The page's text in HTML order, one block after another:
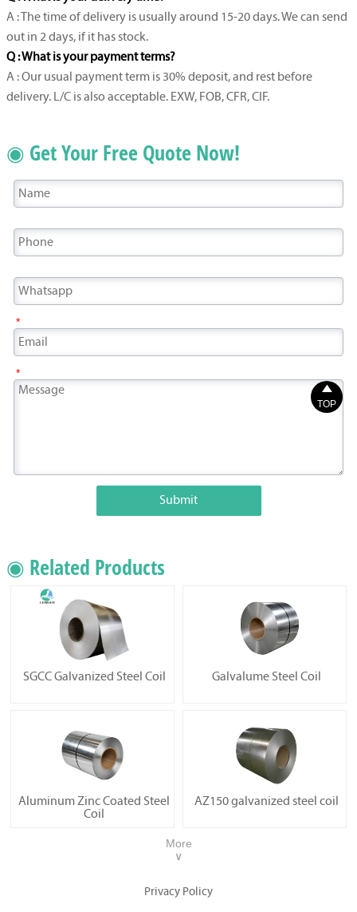
A : The time of delivery is usually around 15-20 days. We can send
out in 2 days, if it has stock.
Q : What is your payment terms?
A : Our usual payment term is 30% deposit, and rest before
delivery. L/C is also acceptable. EXW, FOB, CFR, CIF.
◉ Get Your Free Quote Now!
*
*
Submit
◉ Related Products
SGCC Galvanized Steel Coil Galvalume Steel Coil
Aluminum Zinc Coated Steel
Coil
AZ150 galvanized steel coil
More
∨
Privacy Policy

TOP